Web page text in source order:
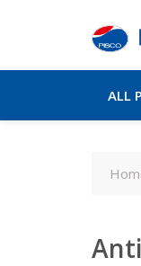
ALL